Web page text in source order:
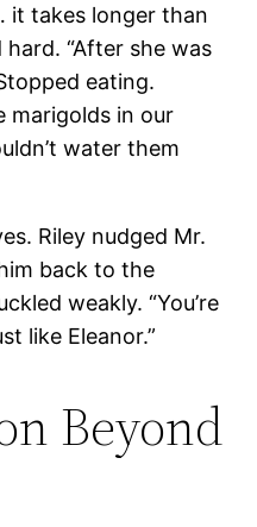
it takes longer than
“After she was
eating.
marigolds in our
water them
Riley nudged Mr.
back to the
weakly. “You’re
like Eleanor.”
Beyond